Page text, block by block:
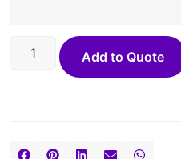
Add to Quote